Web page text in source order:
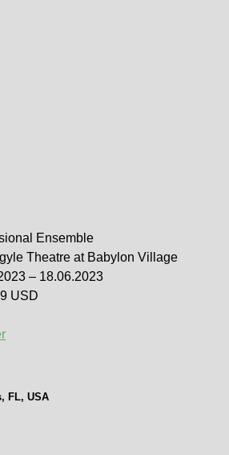
Ensemble
Theatre at Babylon Village
– 18.06.2023
USD
FL, USA